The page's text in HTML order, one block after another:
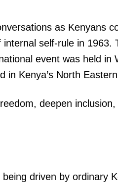
Home
as Kenyans
self-rule in 1963.
event was held in
in Kenya’s North
deepen
driven by ordinary